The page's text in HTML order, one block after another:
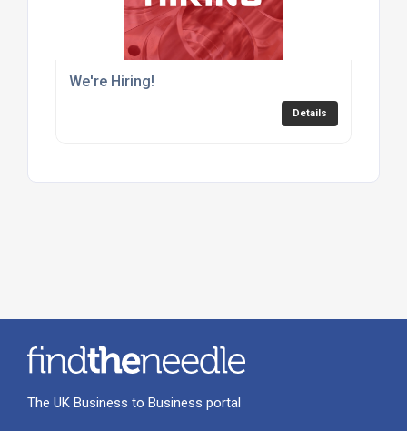
We're Hiring!
Details
The UK Business to Business portal